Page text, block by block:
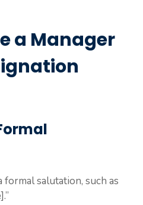
a Manager
salutation, such as